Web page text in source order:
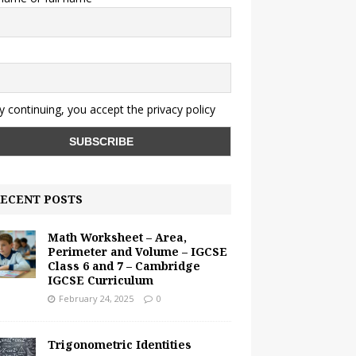
continuing, you accept the privacy policy
POSTS
Math Worksheet – Area,
Perimeter and Volume – IGCSE
Class 6 and 7 – Cambridge
IGCSE Curriculum
February 24, 2025 0
Trigonometric Identities